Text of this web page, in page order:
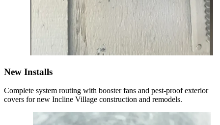
New Installs
Complete system routing with booster fans and pest-proof exterior
covers for new Incline Village construction and remodels.